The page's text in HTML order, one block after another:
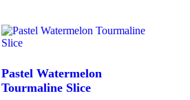
Pastel Watermelon
Tourmaline Slice